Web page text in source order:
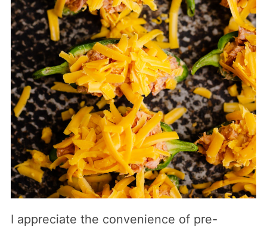
I appreciate the convenience of pre-